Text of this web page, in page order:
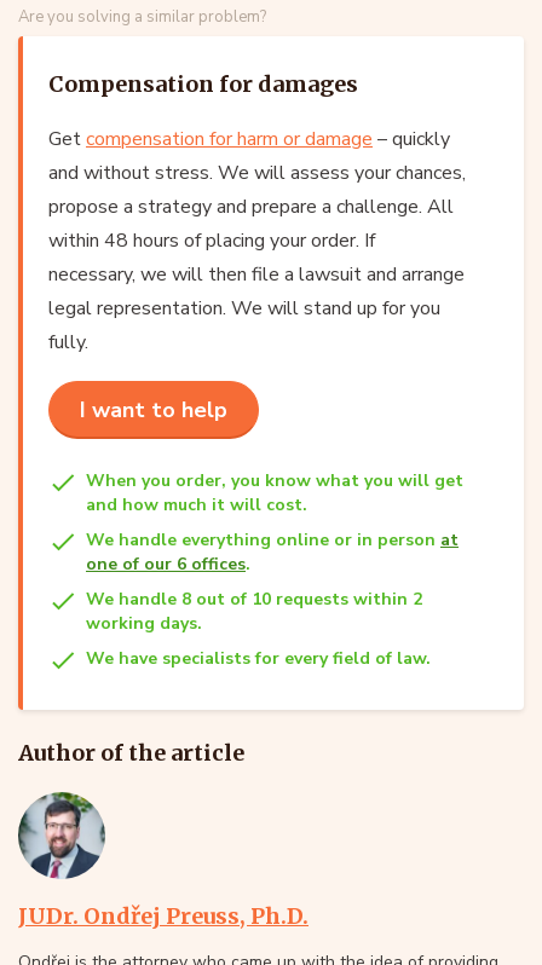
Are you solving a similar problem?
Compensation for damages
Getcompensation for harm or damage – quickly
and without stress. We will assess your chances,
propose a strategy and prepare a challenge. All
within 48 hours of placing your order. If
necessary, we will then file a lawsuit and arrange
legal representation. We will stand up for you
fully.
I want to help
When you order, you know what you will get
and how much it will cost.
We handle everything online or in person at
one of our 6 offices.
We handle 8 out of 10 requests within 2
working days.
We have specialists for every field of law.
Author of the article
JUDr. Ondřej Preuss, Ph.D.